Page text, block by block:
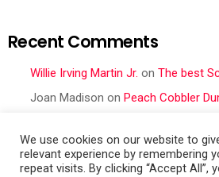
Recent Comments
Willie Irving Martin Jr. on The best
Joan Madison on Peach Cobbler
CheronSeafood Mac and Cheese
Frances CattellonPeach Cobbler
We use cookies on our website to
relevant experience by remembering
repeat visits. By clicking “Accept All”,